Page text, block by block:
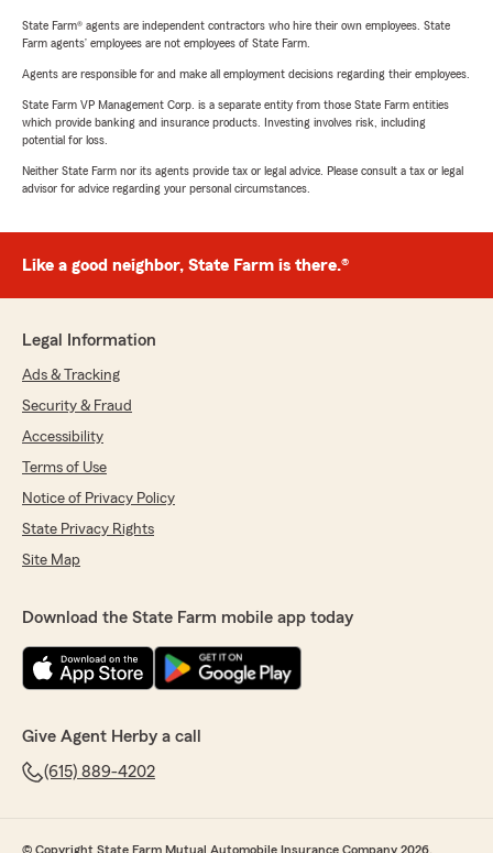
State Farm® agents are independent contractors who hire their own employees. State
Farm agents’ employees are not employees of State Farm.
Agents are responsible for and make all employment decisions regarding their employees.
State Farm VP Management Corp. is a separate entity from those State Farm entities
which provide banking and insurance products. Investing involves risk, including
potential for loss.
Neither State Farm nor its agents provide tax or legal advice. Please consult a tax or legal
advisor for advice regarding your personal circumstances.
Like a good neighbor, State Farm is there.®
Legal Information
Ads & Tracking
Security & Fraud
Accessibility
Terms of Use
Notice of Privacy Policy
State Privacy Rights
Site Map
Download the State Farm mobile app today
Give Agent Herby a call
(615) 889-4202
© Copyright State Farm Mutual Automobile Insurance Company 2026.